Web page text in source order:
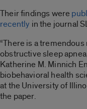
Their findings were
recently in the journal
“There is a
obstructive sleep
Katherine M. Minnich
biobehavioral health
at the University of
the paper.